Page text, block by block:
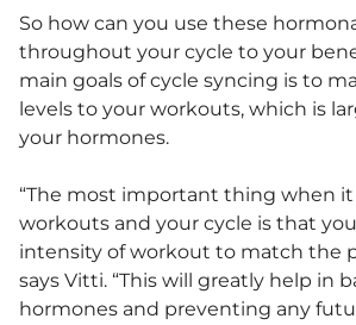
So how can you use these
throughout your cycle to your
main goals of cycle syncing is to
levels to your workouts, which is
your hormones.
“The most important thing when
workouts and your cycle is that
intensity of workout to match the
says Vitti. “This will greatly help in
hormones and preventing any